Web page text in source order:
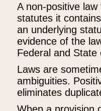
A non-positive
statutes it
an underlying
evidence of the
Federal and State
Laws are
ambiguities.
eliminates